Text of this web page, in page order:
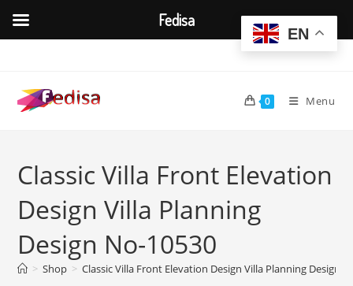
content
0 Menu
Classic Villa Front Elevation
Design Villa Planning
Design No-10530
> Shop > Classic Villa Front Elevation Design Villa Planning Design
EN
Fedisa